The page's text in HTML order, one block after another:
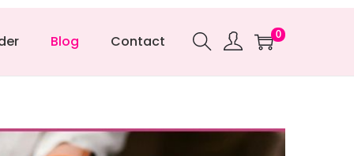
Blog Contact 0